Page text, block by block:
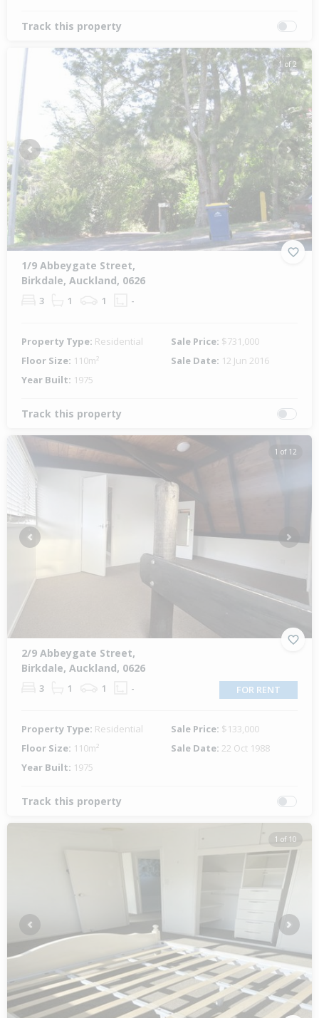
Track this property
1 of 2
Previous Next
1/9 Abbeygate Street,
Birkdale, Auckland, 0626
3 1 1 -
Property Type: Residential Sale Price: $731,000
Floor Size: 110m² Sale Date: 12 Jun 2016
Year Built: 1975
Track this property
1 of 12
Previous Next
2/9 Abbeygate Street,
Birkdale, Auckland, 0626
3 1 1 - FOR RENT
Property Type: Residential Sale Price: $133,000
Floor Size: 110m² Sale Date: 22 Oct 1988
Year Built: 1975
Track this property
1 of 10
Previous Next